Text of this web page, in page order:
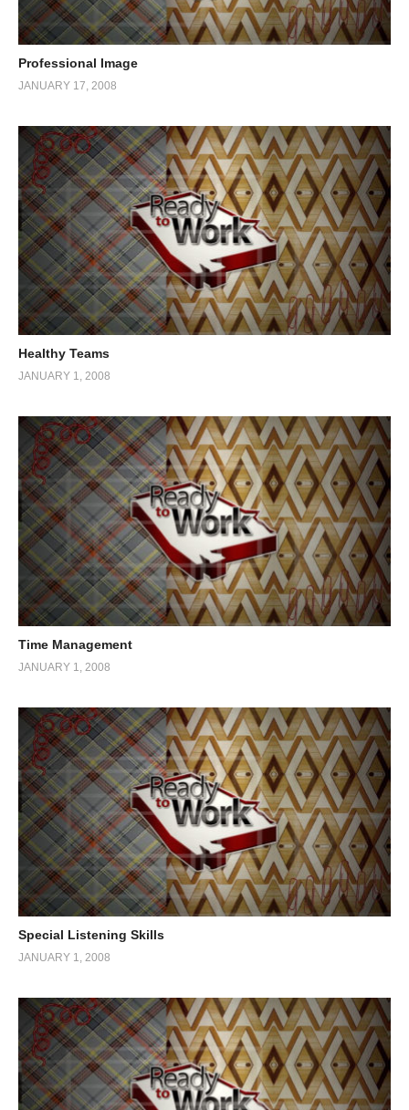
Professional Image
JANUARY 17, 2008
Healthy Teams
JANUARY 1, 2008
Time Management
JANUARY 1, 2008
Special Listening Skills
JANUARY 1, 2008